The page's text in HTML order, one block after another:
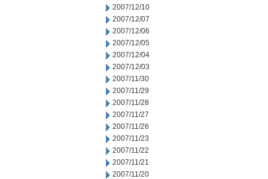
2007/12/10
2007/12/07
2007/12/06
2007/12/05
2007/12/04
2007/12/03
2007/11/30
2007/11/29
2007/11/28
2007/11/27
2007/11/26
2007/11/23
2007/11/22
2007/11/21
2007/11/20